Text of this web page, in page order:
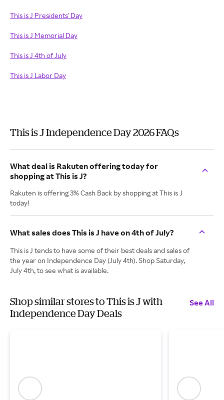
This is J Presidents' Day
This is J Memorial Day
This is J 4th of July
This is J Labor Day
This is J Independence Day 2026 FAQs
What deal is Rakuten offering today for
shopping at This is J?
Rakuten is offering 3% Cash Back by shopping at This is J
today!
What sales does This is J have on 4th of July?
This is J tends to have some of their best deals and sales of
the year on Independence Day (July 4th). Shop Saturday,
July 4th, to see what is available.
Shop similar stores to This is J with
Independence Day Deals
See All